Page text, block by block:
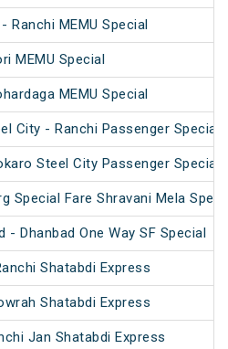
Ranchi MEMU Special
MEMU Special
MEMU Special
City - Ranchi Passenger Special
Steel City Passenger Special
Special Fare Shravani Mela
- Dhanbad One Way SF Special
Shatabdi Express
Shatabdi Express
Jan Shatabdi Express